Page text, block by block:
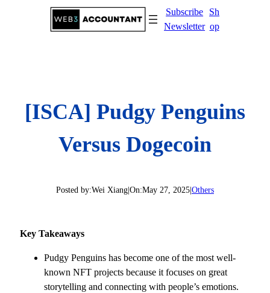
Subscribe
Newsletter
Sh
op
[ISCA] Pudgy Penguins
Versus Dogecoin
Posted by:Wei Xiang|On:May 27, 2025|Others
Key Takeaways
Pudgy Penguins has become one of the most well-
known NFT projects because it focuses on great
storytelling and connecting with people’s emotions.